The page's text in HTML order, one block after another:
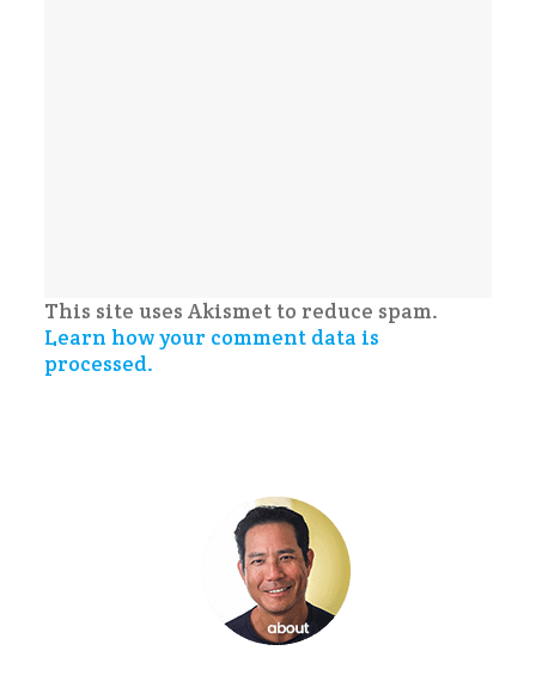
This site uses Akismet to reduce spam.
Learn how your comment data is
processed.